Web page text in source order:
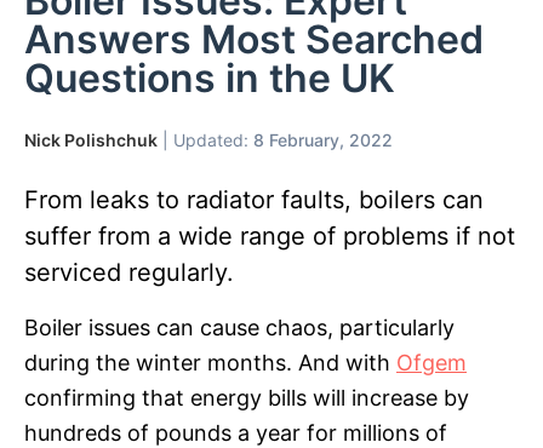
Answers Most Searched
Questions in the UK
Nick Polishchuk | Updated: 8 February, 2022
From leaks to radiator faults, boilers can
suffer from a wide range of problems if not
serviced regularly.
Boiler issues can cause chaos, particularly
during the winter months. And with Ofgem
confirming that energy bills will increase by
hundreds of pounds a year for millions of